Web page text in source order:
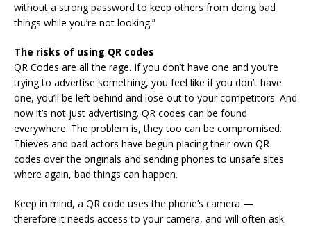
without a strong password to keep others from doing bad
things while you’re not looking.”
The risks of using QR codes
QR Codes are all the rage. If you don’t have one and you’re
trying to advertise something, you feel like if you don’t have
one, you’ll be left behind and lose out to your competitors. And
now it’s not just advertising. QR codes can be found
everywhere. The problem is, they too can be compromised.
Thieves and bad actors have begun placing their own QR
codes over the originals and sending phones to unsafe sites
where again, bad things can happen.
Keep in mind, a QR code uses the phone’s camera —
therefore it needs access to your camera, and will often ask